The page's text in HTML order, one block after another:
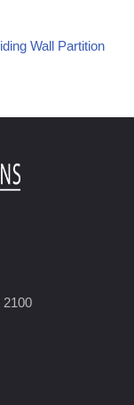
Wall Partition
2100